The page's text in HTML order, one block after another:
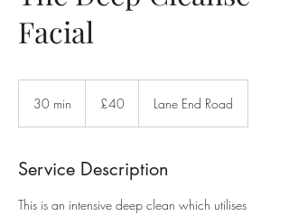
Facial
30 min
n
pounds
£40 Lane End Road
Service Description
This is an intensive deep clean which utilises